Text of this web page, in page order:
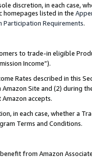
discretion, in each case,
homepages listed in the
Participation Requirements.
to trade-in eligible
Income”).
Rates described in this
Site and (2) during
accepts.
in each case, whether a
Terms and Conditions.
from Amazon